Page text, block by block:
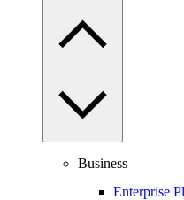
Business
Enterprise